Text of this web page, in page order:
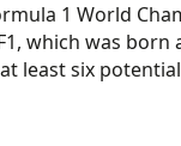
1 World
which was born
least six